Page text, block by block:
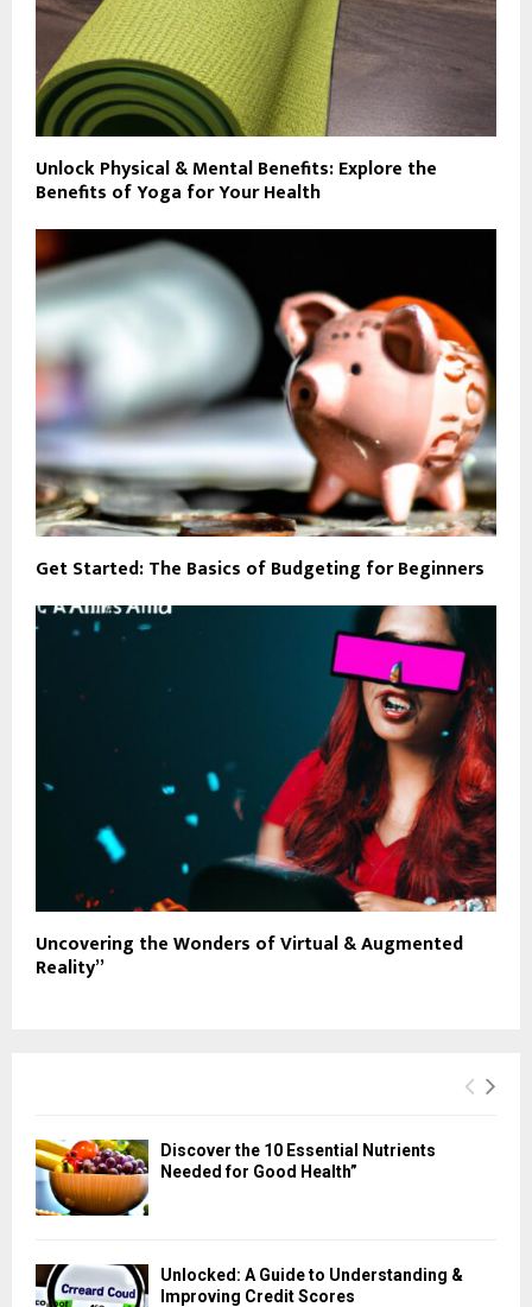
Unlock Physical & Mental Benefits: Explore the
Benefits of Yoga for Your Health
Get Started: The Basics of Budgeting for Beginners
Uncovering the Wonders of Virtual & Augmented
Reality”
Discover the 10 Essential Nutrients
Needed for Good Health”
Unlocked: A Guide to Understanding &
Improving Credit Scores